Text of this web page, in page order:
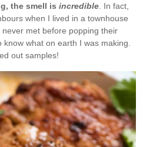
the smell is incredible . In fact,
when I lived in a townhouse
met before popping their
what on earth I was making.
out samples!